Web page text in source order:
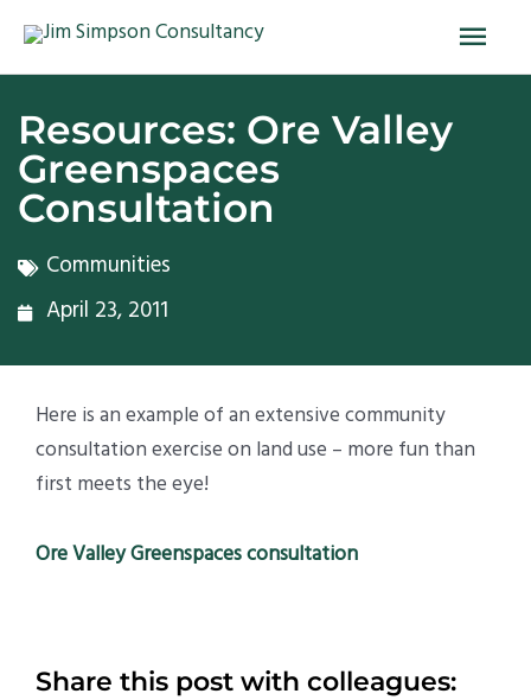
Skip
content
Main
Resources: Ore Valley
Greenspaces
Consultation
Communities
April 23, 2011
Here is an example of an extensive community
consultation exercise on land use – more fun than
first meets the eye!
Ore Valley Greenspaces consultation
Share this post with colleagues: